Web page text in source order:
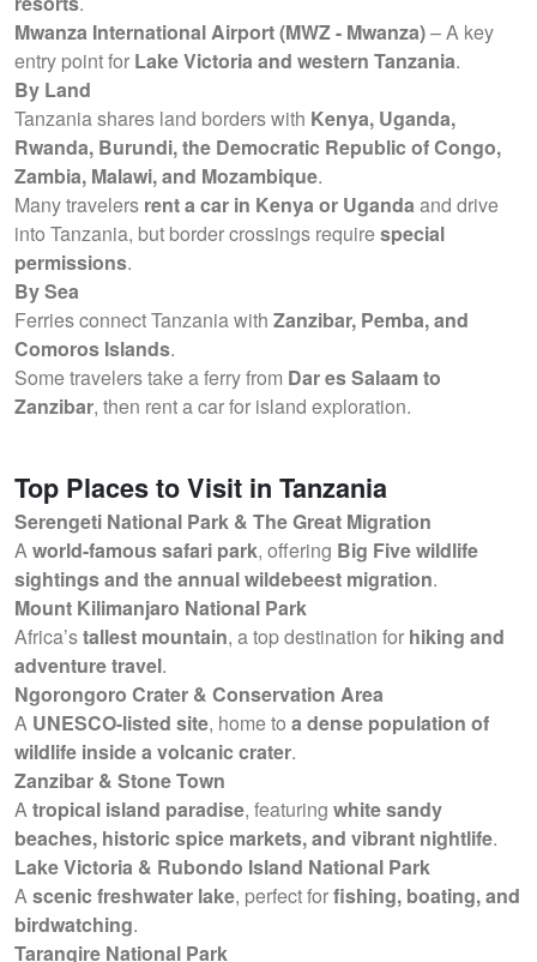
Mwanza International Airport (MWZ - Mwanza)– A key
entry point for Lake Victoria and western Tanzania.
By Land
Tanzania shares land borders with Kenya, Uganda,
Rwanda, Burundi, the Democratic Republic of Congo,
Zambia, Malawi, and Mozambique.
Many travelers rent a car in Kenya or Ugandaand drive
into Tanzania, but border crossings requirespecial
permissions.
By Sea
Ferries connect Tanzania with Zanzibar, Pemba, and
Comoros Islands.
Some travelers take a ferry from Dar es Salaam to
Zanzibar, then rent a car for island exploration.
Top Places to Visit in Tanzania
Serengeti National Park & The Great Migration
Aworld-famous safari park, offering Big Five wildlife
sightings and the annual wildebeest migration.
Mount Kilimanjaro National Park
Africa’stallest mountain, a top destination for hiking and
adventure travel.
Ngorongoro Crater & Conservation Area
A UNESCO-listed site, home to a dense population of
wildlife inside a volcanic crater.
Zanzibar & Stone Town
Atropical island paradise, featuring white sandy
beaches, historic spice markets, and vibrant nightlife.
Lake Victoria & Rubondo Island National Park
Ascenic freshwater lake, perfect forfishing, boating, and
birdwatching.
Tarangire National Park